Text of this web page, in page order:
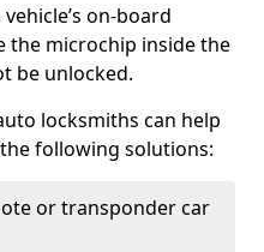
on-board
the microchip inside the
be unlocked.
locksmiths can help
following solutions:
or transponder car